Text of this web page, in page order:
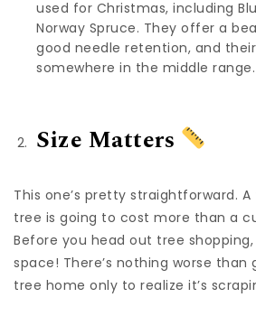
used for Christmas, including
Norway Spruce. They offer a
good needle retention, and
somewhere in the middle range.
Size Matters
This one’s pretty straightforward.
tree is going to cost more than a
Before you head out tree
space! There’s nothing worse
tree home only to realize it’s